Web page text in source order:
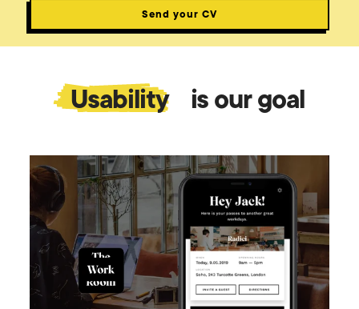
Send your CV
Usability is our goal